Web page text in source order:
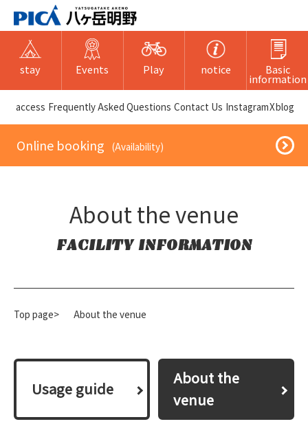
stay Events Play notice Basic
information
​ ​access​ ​ Frequently Asked Questions ​ ​Contact Us​ ​ InstagramXblog
​ ​Online booking​ ​ ​ ​(Availability)​ ​
About the venue
FACILITY INFORMATION
Top page> About the venue
​ ​Usage guide​ ​
About the
venue